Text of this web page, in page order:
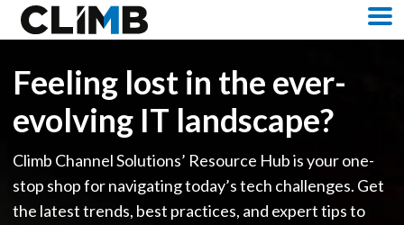
Skip Navigation
Feeling lost in the ever-
evolving IT landscape?
Climb Channel Solutions’ Resource Hub is your one-
stop shop for navigating today’s tech challenges. Get
the latest trends, best practices, and expert tips to